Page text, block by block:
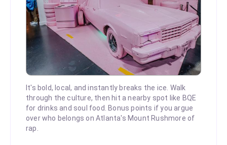
It's bold, local, and instantly breaks the ice. Walk
through the culture, then hit a nearby spot like BQE
for drinks and soul food. Bonus points if you argue
over who belongs on Atlanta's Mount Rushmore of
rap.